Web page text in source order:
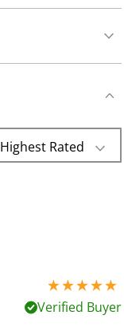
: Highest Rated
5 stars out of 5
Verified Buyer